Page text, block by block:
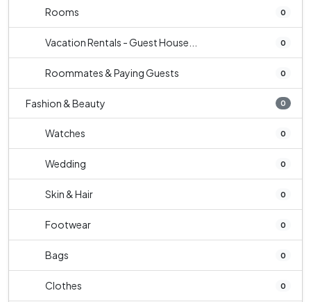
Rooms 0
Vacation Rentals - Guest House... 0
Roommates & Paying Guests 0
Fashion & Beauty 0
Watches 0
Wedding 0
Skin & Hair 0
Footwear 0
Bags 0
Clothes 0